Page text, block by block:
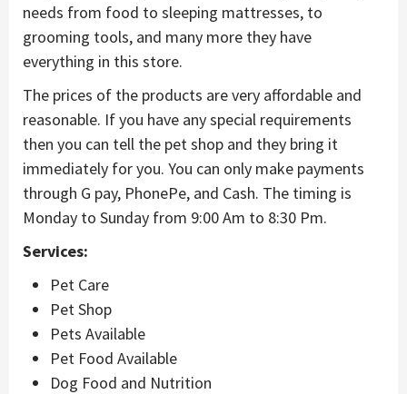
needs from food to sleeping mattresses, to
grooming tools, and many more they have
everything in this store.
The prices of the products are very affordable and
reasonable. If you have any special requirements
then you can tell the pet shop and they bring it
immediately for you. You can only make payments
through G pay, PhonePe, and Cash. The timing is
Monday to Sunday from 9:00 Am to 8:30 Pm.
Services:
Pet Care
Pet Shop
Pets Available
Pet Food Available
Dog Food and Nutrition